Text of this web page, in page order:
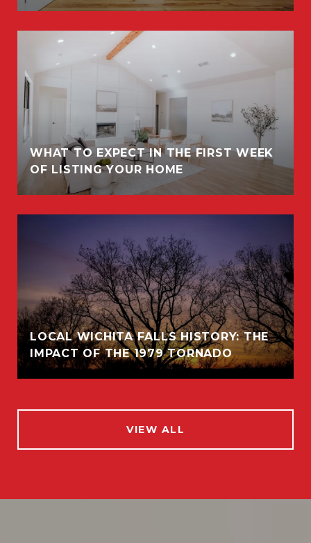
WHAT TO EXPECT IN THE FIRST WEEK
OF LISTING YOUR HOME
LOCAL WICHITA FALLS HISTORY: THE
IMPACT OF THE 1979 TORNADO
VIEW ALL